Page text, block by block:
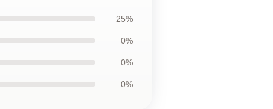
25%
0%
0%
0%